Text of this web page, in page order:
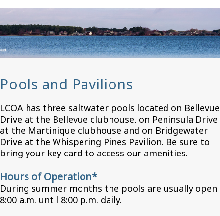
Pools and Pavilions
LCOA has three saltwater pools located on Bellevue
Drive at the Bellevue clubhouse, on Peninsula Drive
at the Martinique clubhouse and on Bridgewater
Drive at the Whispering Pines Pavilion. Be sure to
bring your key card to access our amenities.
Hours of Operation*
During summer months the pools are usually open
8:00 a.m. until 8:00 p.m. daily.